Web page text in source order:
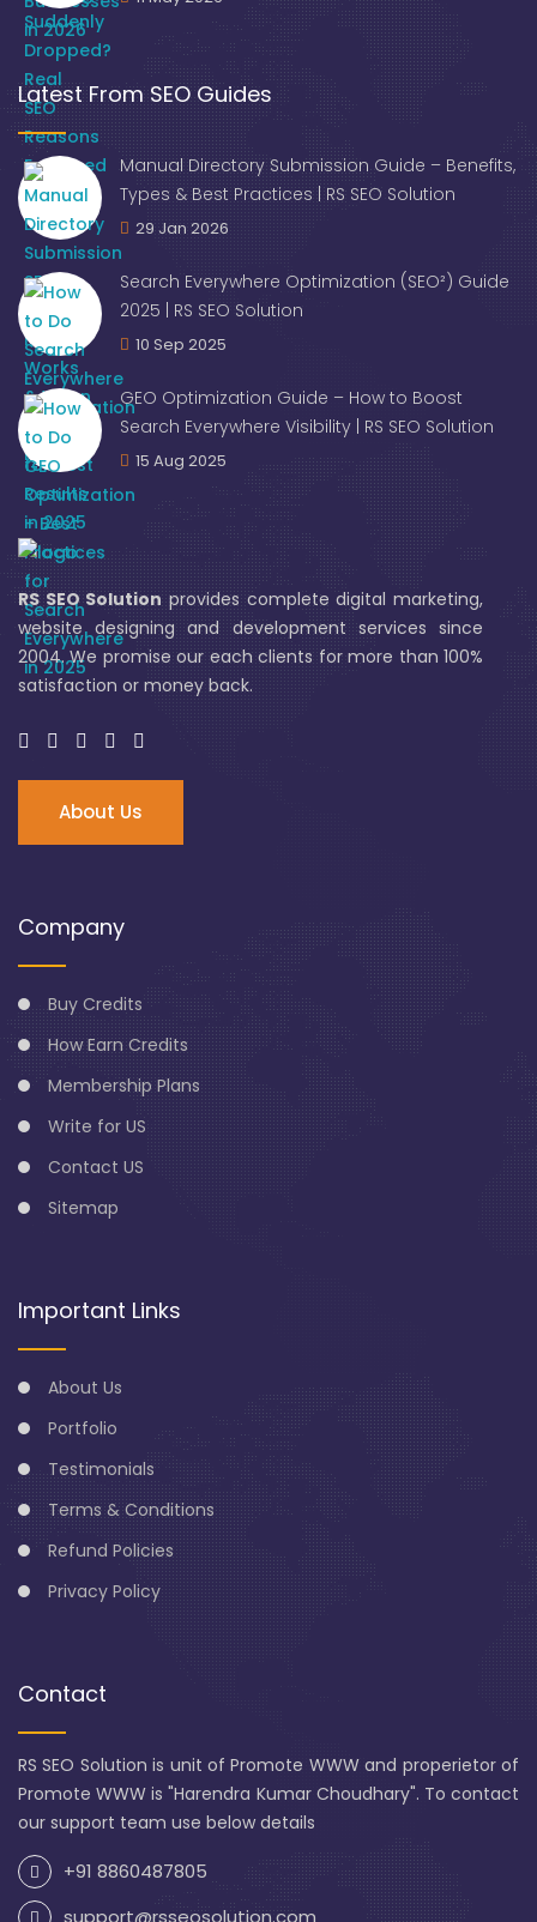
Latest From SEO Guides
Manual Directory Submission Guide – Benefits,
Types & Best Practices | RS SEO Solution
29 Jan 2026
Search Everywhere Optimization (SEO²) Guide
2025 | RS SEO Solution
10 Sep 2025
GEO Optimization Guide – How to Boost
Search Everywhere Visibility | RS SEO Solution
15 Aug 2025
RS SEO Solutionprovides complete digital marketing,
website designing and development services since
2004. We promise our each clients for more than 100%
satisfaction or money back.
About Us
Company
Buy Credits
How Earn Credits
Membership Plans
Write for US
Contact US
Sitemap
Important Links
About Us
Portfolio
Testimonials
Terms & Conditions
Refund Policies
Privacy Policy
Contact
RS SEO Solution is unit of Promote WWW and properietor of
Promote WWW is "Harendra Kumar Choudhary". To contact
our support team use below details
+91 8860487805
support@rsseosolution.com